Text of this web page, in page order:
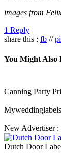
images from
1 Reply
share this : fb //
You Might Also
Canning Party
New Advertiser
Dutch Door